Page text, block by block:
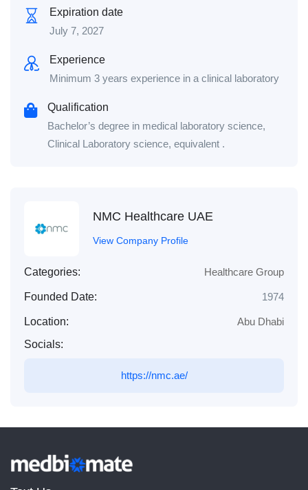
Expiration date
July 7, 2027
Experience
Minimum 3 years experience in a clinical laboratory
Qualification
Bachelor’s degree in medical laboratory science,
Clinical Laboratory science, equivalent .
NMC Healthcare UAE
View Company Profile
Categories: Healthcare Group
Founded Date: 1974
Location:
Abu Dhabi
Socials:
https://nmc.ae/